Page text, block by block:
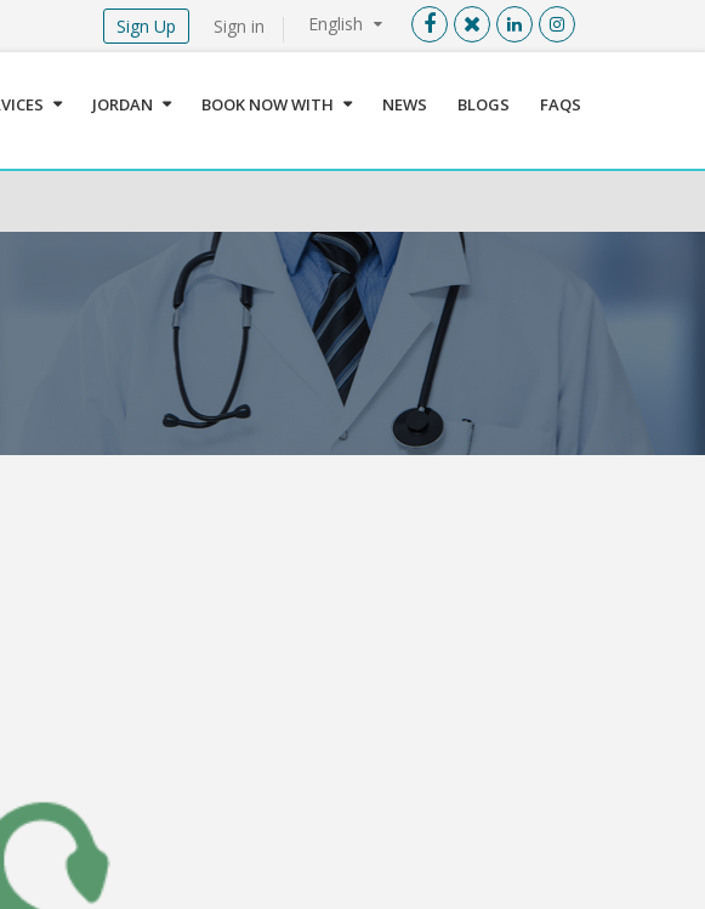
Menu X
Sign In
Register
Find a Medical Provider
Home
About us
Our Services
English
Sign in
Sign Up
JORDAN BOOK NOW WITH NEWS BLOGS FAQS